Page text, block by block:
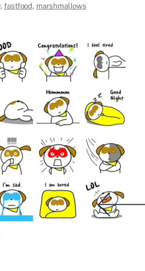
,fastfood, marshmallows